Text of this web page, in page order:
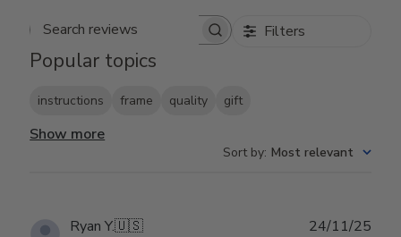
Search reviews Filters
Popular topics
instructions frame quality gift
Show more
Sort by: Most relevant
Ryan Y.🇺🇸 24/11/25